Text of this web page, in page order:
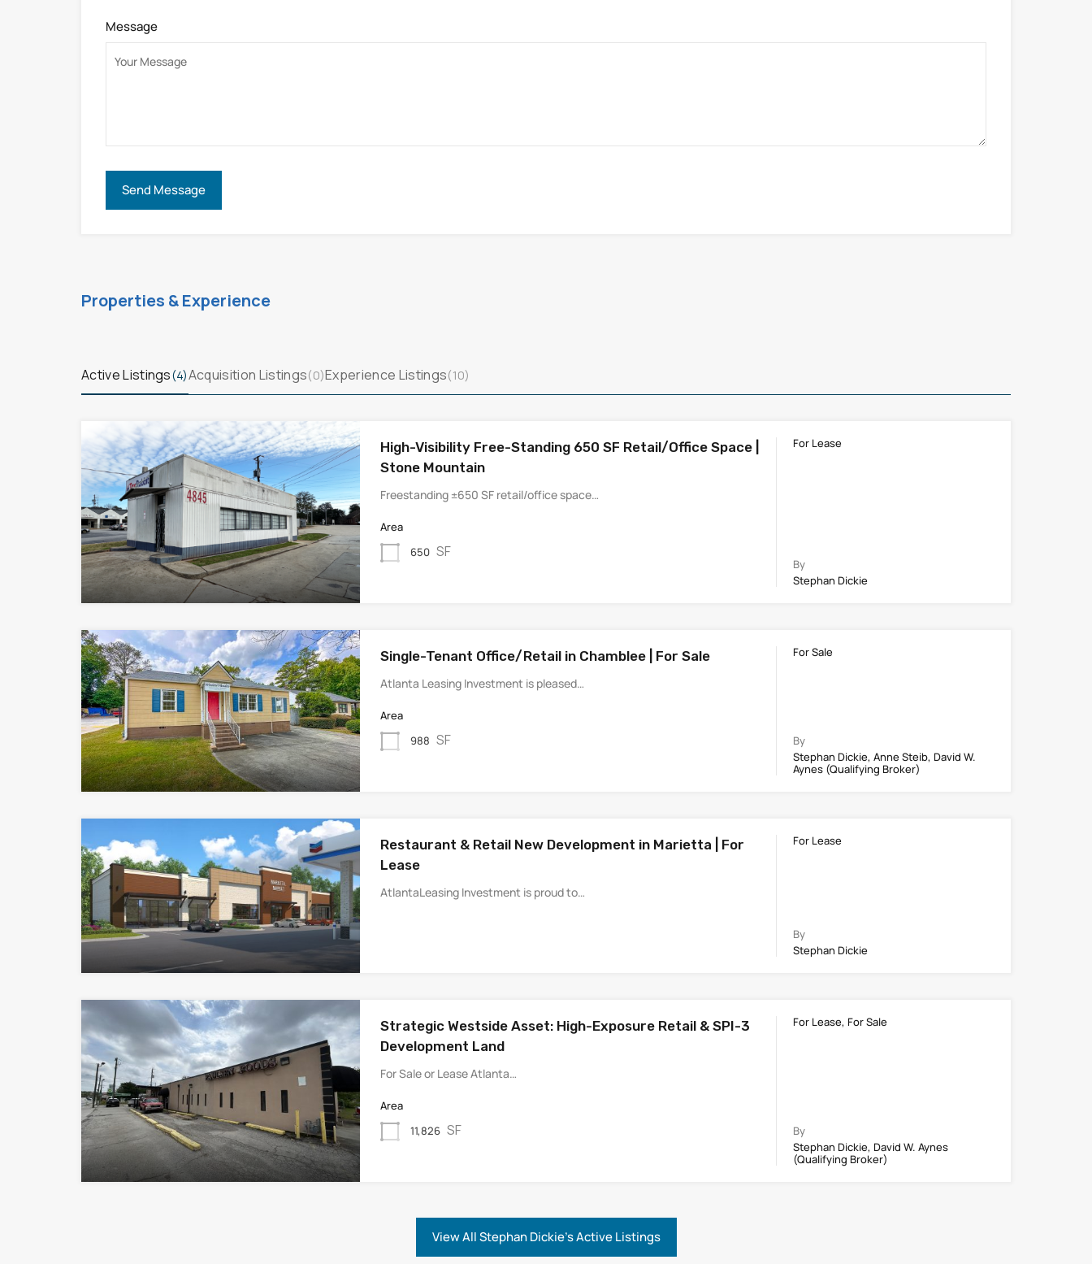
Message
Properties & Experience
Active Listings(4)Acquisition Listings(0)Experience Listings(10)
High-Visibility Free-Standing 650 SF Retail/Office Space |
Stone Mountain
Freestanding ±650 SF retail/office space…
Area
650 SF
For Lease
By
Stephan Dickie
Single-Tenant Office/Retail in Chamblee | For Sale
Atlanta Leasing Investment is pleased…
Area
988 SF
For Sale
By
Stephan Dickie, Anne Steib, David W.
Aynes (Qualifying Broker)
Restaurant & Retail New Development in Marietta | For
Lease
AtlantaLeasing Investment is proud to…
For Lease
By
Stephan Dickie
Strategic Westside Asset: High-Exposure Retail & SPI-3
Development Land
For Sale or Lease Atlanta…
Area
11,826 SF
For Lease, For Sale
By
Stephan Dickie, David W. Aynes
(Qualifying Broker)
View All Stephan Dickie's Active Listings